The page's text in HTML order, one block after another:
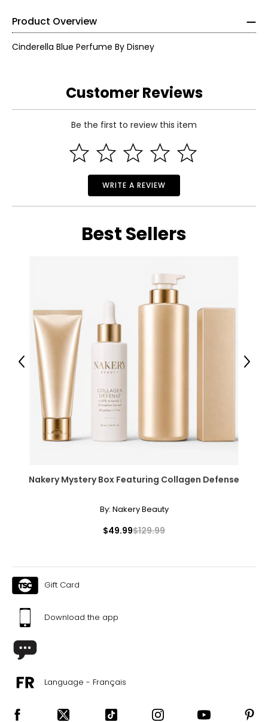
Product Overview
Cinderella Blue Perfume By Disney
Customer Reviews
Be the first to review this item
WRITE A REVIEW
Best Sellers
Nakery Mystery Box Featuring Collagen Defense
By: Nakery Beauty
$49.99$129.99
Previous Next
Gift Card
Download the app
Language - Français